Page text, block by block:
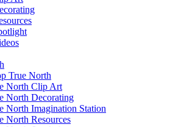
True North
North Clip Art
North Decorating
North Imagination Station
North Resources